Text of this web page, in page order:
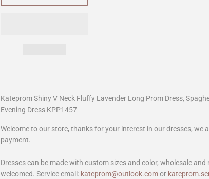
Kateprom Shiny V Neck Fluffy Lavender Long Prom Dress,
Evening Dress KPP1457
Welcome to our store, thanks for your interest in our dresses, we
payment.
Dresses can be made with custom sizes and color, wholesale
welcomed. Service email: kateprom@outlook.comor